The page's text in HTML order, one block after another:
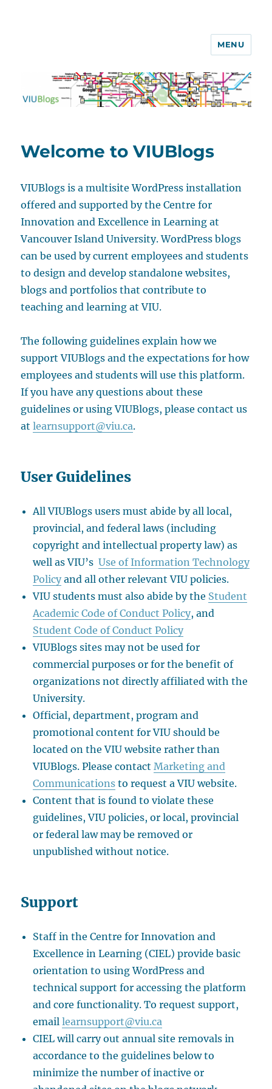
MENU
Welcome to VIUBlogs
VIUBlogs is a multisite WordPress installation
offered and supported by the Centre for
Innovation and Excellence in Learning at
Vancouver Island University. WordPress blogs
can be used by current employees and students
to design and develop standalone websites,
blogs and portfolios that contribute to
teaching and learning at VIU.
The following guidelines explain how we
support VIUBlogs and the expectations for how
employees and students will use this platform.
If you have any questions about these
guidelines or using VIUBlogs, please contact us
atlearnsupport@viu.ca.
User Guidelines
All VIUBlogs users must abide by all local,
provincial, and federal laws (including
copyright and intellectual property law) as
well as VIU’sUse of Information Technology
Policy and all other relevant VIU policies.
VIU students must also abide by the Student
Academic Code of Conduct Policy, and
Student Code of Conduct Policy
VIUBlogs sites may not be used for
commercial purposes or for the benefit of
organizations not directly affiliated with the
University.
Official, department, program and
promotional content for VIU should be
located on the VIU website rather than
VIUBlogs. Please contactMarketing and
Communications to request a VIU website.
Content that is found to violate these
guidelines, VIU policies, or local, provincial
or federal law may be removed or
unpublished without notice.
Support
Staff in the Centre for Innovation and
Excellence in Learning (CIEL) provide basic
orientation to using WordPress and
technical support for accessing the platform
and core functionality. To request support,
emaillearnsupport@viu.ca
CIEL will carry out annual site removals in
accordance to the guidelines below to
minimize the number of inactive or